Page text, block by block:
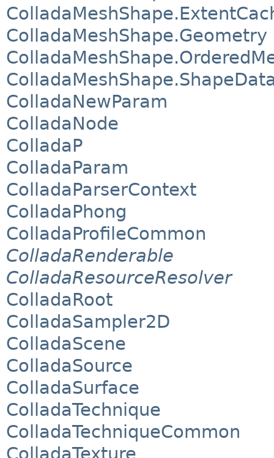
ColladaMeshShape.Geometry
ColladaNewParam
ColladaNode
ColladaP
ColladaParam
ColladaParserContext
ColladaPhong
ColladaProfileCommon
ColladaRenderable
ColladaResourceResolver
ColladaRoot
ColladaSampler2D
ColladaScene
ColladaSource
ColladaSurface
ColladaTechnique
ColladaTechniqueCommon
ColladaTexture